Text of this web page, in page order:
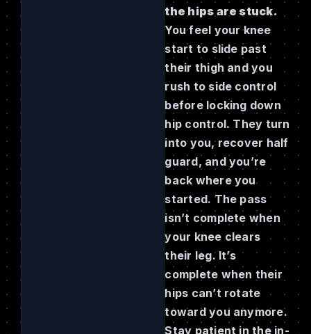
the hips are stuck.
You feel your knee
start to slide past
their thigh and you
rush to side control
before locking down
hip control. They turn
into you, recover half
guard, and you’re
back where you
started. The pass
isn’t complete when
your knee clears
their leg. It’s
complete when their
hips can’t rotate
toward you anymore.
Stay patient in the in-